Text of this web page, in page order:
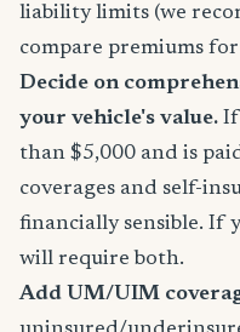
liability limits (we
compare premiums
Decide on
your vehicle's value. If
than $5,000 and is
coverages and self-
financially sensible. If
will require both.
Add UM/UIM